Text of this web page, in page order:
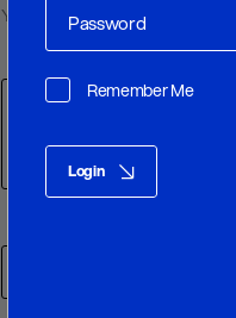
Remember Me
Login
Your email address will not be